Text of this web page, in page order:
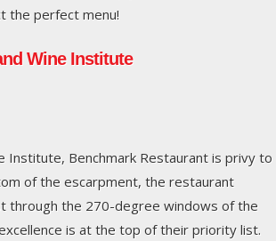
the perfect menu!
Wine Institute
Institute, Benchmark Restaurant is privy to
of the escarpment, the restaurant
through the 270-degree windows of the
is at the top of their priority list.